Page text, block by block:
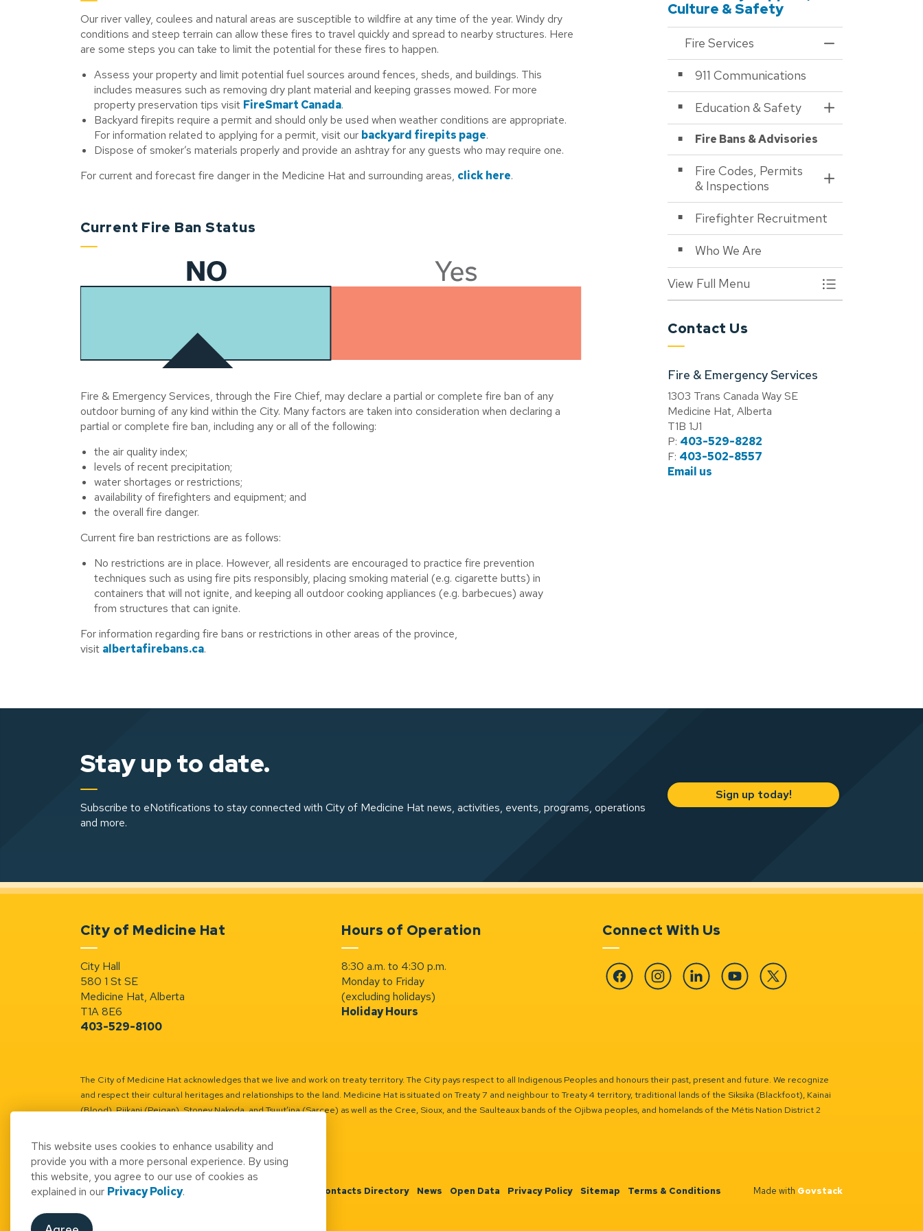
This website uses cookies to enhance usability and
provide you with a more personal experience. By using
this website, you agree to our use of cookies as
explained in our Privacy Policy.
Our river valley, coulees and natural areas are susceptible to wildfire at any time of the year. Windy dry
conditions and steep terrain can allow these fires to travel quickly and spread to nearby structures. Here
are some steps you can take to limit the potential for these fires to happen.
Assess your property and limit potential fuel sources around fences, sheds, and buildings. This
includes measures such as removing dry plant material and keeping grasses mowed. For more
property preservation tips visit FireSmart Canada.
Backyard firepits require a permit and should only be used when weather conditions are appropriate.
For information related to applying for a permit, visit our backyard firepits page.
Dispose of smoker’s materials properly and provide an ashtray for any guests who may require one.
For current and forecast fire danger in the Medicine Hat and surrounding areas, click here.
Current Fire Ban Status
Fire & Emergency Services, through the Fire Chief, may declare a partial or complete fire ban of any
outdoor burning of any kind within the City. Many factors are taken into consideration when declaring a
partial or complete fire ban, including any or all of the following:
the air quality index;
levels of recent precipitation;
water shortages or restrictions;
availability of firefighters and equipment; and
the overall fire danger.
Current fire ban restrictions are as follows:
No restrictions are in place. However, all residents are encouraged to practice fire prevention
techniques such as using fire pits responsibly, placing smoking material (e.g. cigarette butts) in
containers that will not ignite, and keeping all outdoor cooking appliances (e.g. barbecues) away
from structures that can ignite.
For information regarding fire bans or restrictions in other areas of the province,
visit albertafirebans.ca.
Culture & Safety
Fire Services Toggle Menu Fire
911 Communications
Education & Safety
Toggle Section
Fire Bans & Advisories
Fire Codes, Permits
& Inspections
Toggle Section
Firefighter Recruitment
Who We Are
View Full Menu Toggle Menu Fire
Contact Us
Fire & Emergency Services
1303 Trans Canada Way SE
Medicine Hat, Alberta
T1B 1J1
P: 403-529-8282
F: 403-502-8557
Email us
Stay up to date.
Subscribe to eNotifications to stay connected with City of Medicine Hat news, activities, events, programs, operations
and more.
Sign up today!
City of Medicine Hat
City Hall
580 1 St SE
Medicine Hat, Alberta
T1A 8E6
403-529-8100
Hours of Operation
8:30 a.m. to 4:30 p.m.
Monday to Friday
(excluding holidays)
Holiday Hours
Connect With Us
FacebookInstagramLinkedin YouTube Twitter
The City of Medicine Hat acknowledges that we live and work on treaty territory. The City pays respect to all Indigenous Peoples and honours their past, present and future. We recognize
and respect their cultural heritages and relationships to the land. Medicine Hat is situated on Treaty 7 and neighbour to Treaty 4 territory, traditional lands of the Siksika (Blackfoot), Kainai
(Blood), Piikani (Peigan), Stoney Nakoda, and Tsuut’ina (Sarcee) as well as the Cree, Sioux, and the Saulteaux bands of the Ojibwa peoples, and homelands of the Métis Nation District 2
© 2026 City of Medicine Hat Contacts Directory News Open Data Privacy Policy Sitemap Terms & Conditions Made with Govstack